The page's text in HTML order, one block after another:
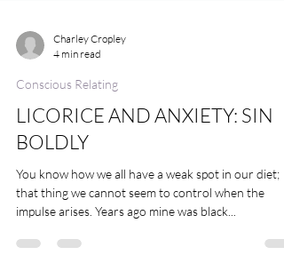
4 min read
Conscious Relating
LICORICE AND ANXIETY: SIN
BOLDLY
You know how we all have a weak spot in our diet;
impulse arises. Years ago mine was black...